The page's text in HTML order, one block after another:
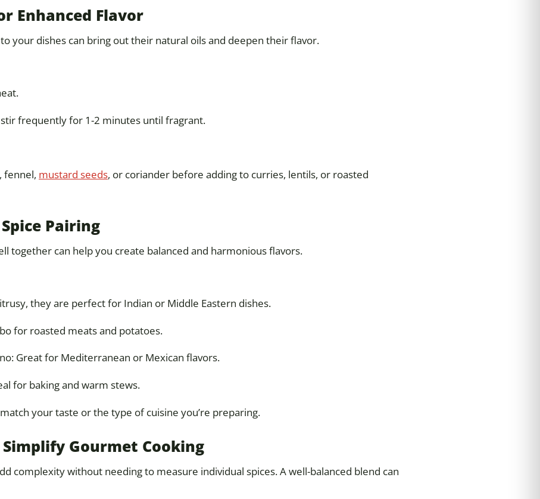
Enhanced Flavor
your dishes can bring out their natural oils and deepen their flavor.
frequently for 1-2 minutes until fragrant.
, fennel, mustard seeds, or coriander before adding to curries, lentils, or roasted
Pairing
together can help you create balanced and harmonious flavors.
they are perfect for Indian or Middle Eastern dishes.
for roasted meats and potatoes.
Great for Mediterranean or Mexican flavors.
for baking and warm stews.
your taste or the type of cuisine you’re preparing.
Simplify Gourmet Cooking
complexity without needing to measure individual spices. A well-balanced blend can